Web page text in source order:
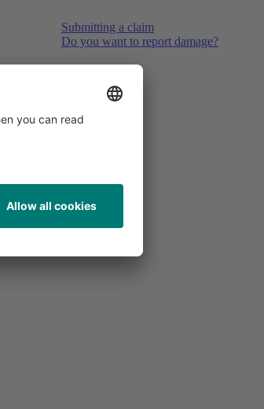
Submitting a claim
Do you want to report damage?